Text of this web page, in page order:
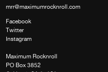
mrr@maximumrocknroll.com
Facebook
Twitter
Instagram
Maximum Rocknroll
PO Box 3852